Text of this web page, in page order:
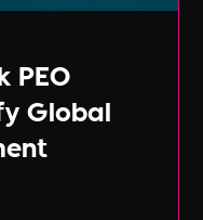
PEO
Global